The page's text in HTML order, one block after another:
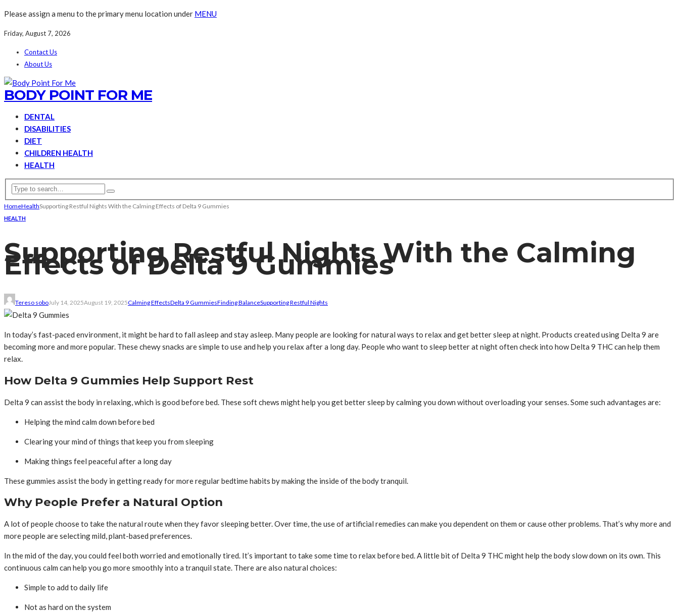
Please assign a menu to the primary menu location under MENU
Friday, August 7, 2026
Contact Us
About Us
BODY POINT FOR ME
DENTAL
DISABILITIES
DIET
CHILDREN HEALTH
HEALTH
HomeHealthSupporting Restful Nights With the Calming Effects of Delta 9 Gummies
HEALTH
Supporting Restful Nights With the Calming
Effects of Delta 9 Gummies
Tereso soboJuly 14, 2025August 19, 2025Calming EffectsDelta 9 GummiesFinding BalanceSupporting Restful Nights
In today’s fast-paced environment, it might be hard to fall asleep and stay asleep. Many people are looking for natural ways to relax and get better sleep at night. Products created using Delta 9 are
becoming more and more popular. These chewy snacks are simple to use and help you relax after a long day. People who want to sleep better at night often check into how Delta 9 THC can help them
relax.
How Delta 9 Gummies Help Support Rest
Delta 9 can assist the body in relaxing, which is good before bed. These soft chews might help you get better sleep by calming you down without overloading your senses. Some such advantages are:
Helping the mind calm down before bed
Clearing your mind of things that keep you from sleeping
Making things feel peaceful after a long day
These gummies assist the body in getting ready for more regular bedtime habits by making the inside of the body tranquil.
Why People Prefer a Natural Option
A lot of people choose to take the natural route when they favor sleeping better. Over time, the use of artificial remedies can make you dependent on them or cause other problems. That’s why more and
more people are selecting mild, plant-based preferences.
In the mid of the day, you could feel both worried and emotionally tired. It’s important to take some time to relax before bed. A little bit of Delta 9 THC might help the body slow down on its own. This
continuous calm can help you go more smoothly into a tranquil state. There are also natural choices:
Simple to add to daily life
Not as hard on the system